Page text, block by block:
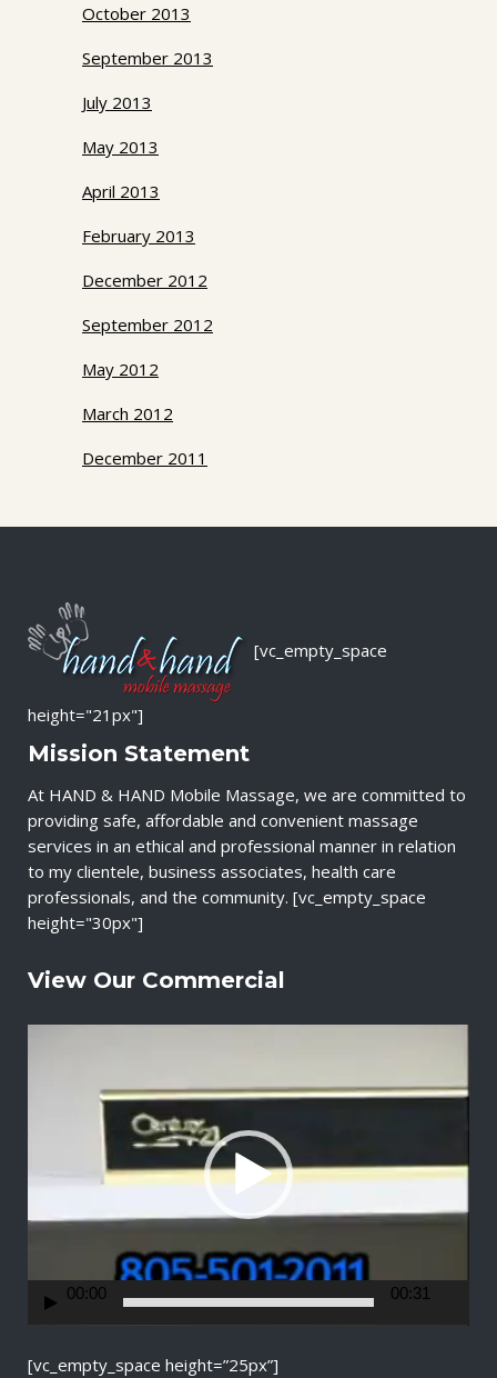
October 2013
September 2013
July 2013
May 2013
April 2013
February 2013
December 2012
September 2012
May 2012
March 2012
December 2011
[vc_empty_space
height="21px"]
Mission Statement
At HAND & HAND Mobile Massage, we are committed to
providing safe, affordable and convenient massage
services in an ethical and professional manner in relation
to my clientele, business associates, health care
professionals, and the community. [vc_empty_space
height="30px"]
View Our Commercial
00:00 00:31
[vc_empty_space height=”25px”]